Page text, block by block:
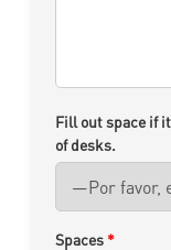
Fill out space if
of desks.
Spaces *